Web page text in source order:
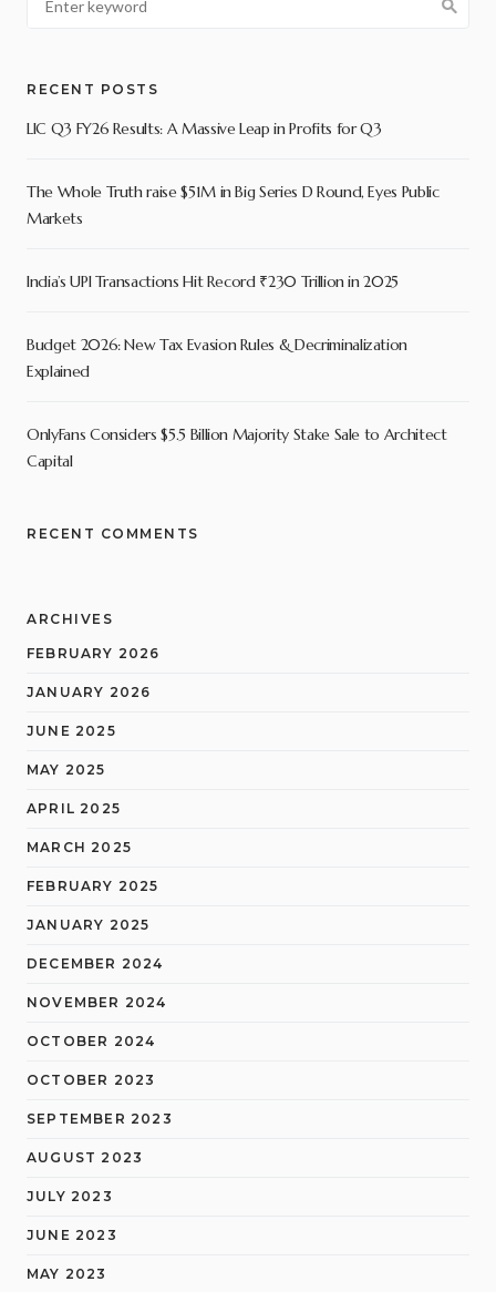
RECENT POSTS
LIC Q3 FY26 Results: A Massive Leap in Profits for Q3
The Whole Truth raise $51M in Big Series D Round, Eyes Public
Markets
India’s UPI Transactions Hit Record ₹230 Trillion in 2025
Budget 2026: New Tax Evasion Rules & Decriminalization
Explained
OnlyFans Considers $5.5 Billion Majority Stake Sale to Architect
Capital
RECENT COMMENTS
ARCHIVES
FEBRUARY 2026
JANUARY 2026
JUNE 2025
MAY 2025
APRIL 2025
MARCH 2025
FEBRUARY 2025
JANUARY 2025
DECEMBER 2024
NOVEMBER 2024
OCTOBER 2024
OCTOBER 2023
SEPTEMBER 2023
AUGUST 2023
JULY 2023
JUNE 2023
MAY 2023